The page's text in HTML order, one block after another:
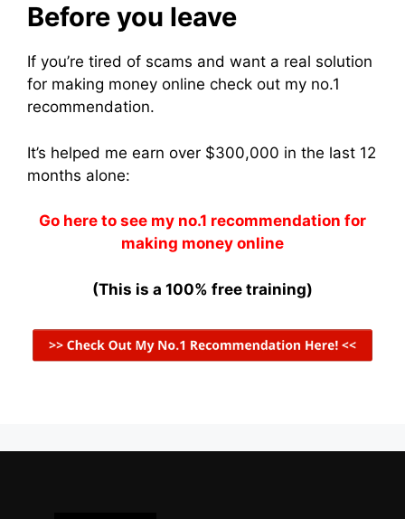
Before you leave
If you’re tired of scams and want a real solution
for making money online check out my no.1
recommendation.
It’s helped me earn over $300,000 in the last 12
months alone:
Go here to see my no.1 recommendation for
making money online
(This is a 100% free training)